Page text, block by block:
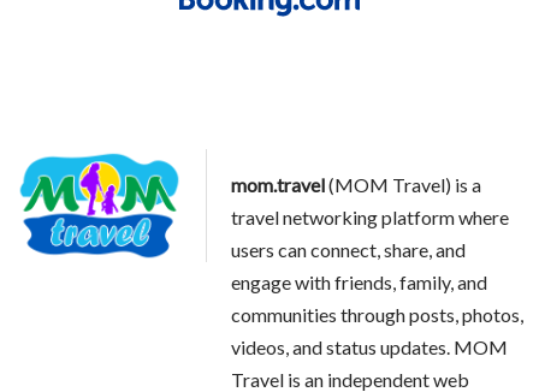
mom.travel(MOM Travel) is a
travel networking platform where
users can connect, share, and
engage with friends, family, and
communities through posts, photos,
videos, and status updates. MOM
Travel is an independent web